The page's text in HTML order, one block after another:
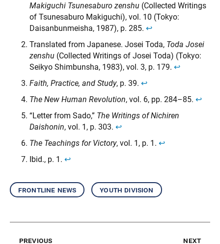
Makiguchi Tsunesaburo zenshu (Collected Writings
of Tsunesaburo Makiguchi), vol. 10 (Tokyo:
Daisanbunmeisha, 1987), p. 285. ↩︎
Translated from Japanese. Josei Toda, Toda Josei
zenshu (Collected Writings of Josei Toda) (Tokyo:
Seikyo Shimbunsha, 1983), vol. 3, p. 179. ↩︎
Faith, Practice, and Study, p. 39. ↩︎
The New Human Revolution, vol. 6, pp. 284–85. ↩︎
“Letter from Sado,” The Writings of Nichiren
Daishonin, vol. 1, p. 303. ↩︎
The Teachings for Victory, vol. 1, p. 1. ↩︎
Ibid., p. 1. ↩︎
frontline news youth division
previous next